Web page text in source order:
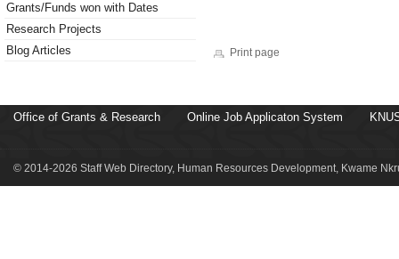
Grants/Funds won with Dates
Research Projects
Blog Articles
Print page
Office of Grants & Research Online Job Applicaton System
© 2014-2026 Staff Web Directory, Human Resources Development, Kwame